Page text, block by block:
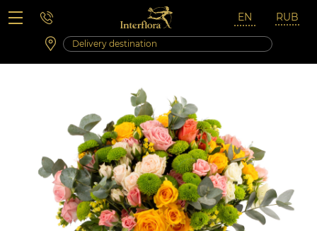
Saturday 10:00 ‐ 14:00
Weekend and holidays